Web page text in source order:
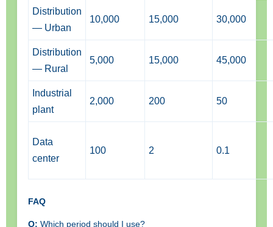
Distribution
— Urban
10,000 15,000 30,000
Distribution
— Rural
5,000 15,000 45,000
Industrial
plant
2,000 200 50
Data
center
100 2 0.1
FAQ
Q: Which period should I use?